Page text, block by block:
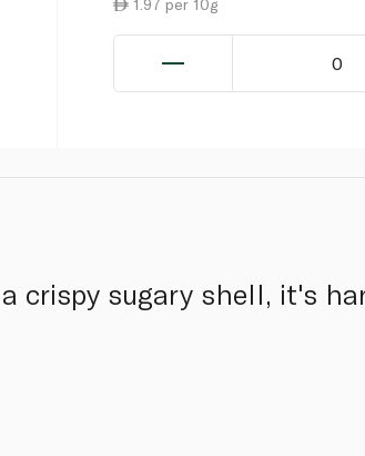
1.97 per 10g
0
crispy sugary shell, it's